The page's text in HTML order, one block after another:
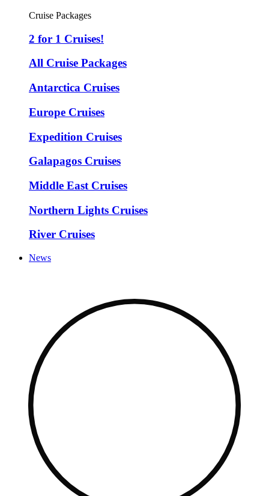
Cruise Packages
2 for 1 Cruises!
All Cruise Packages
Antarctica Cruises
Europe Cruises
Expedition Cruises
Galapagos Cruises
Middle East Cruises
Northern Lights Cruises
River Cruises
News